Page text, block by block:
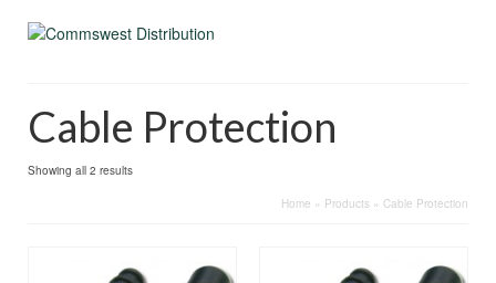
Cable Protection
Showing all 2 results
Home » Products » Cable Protection